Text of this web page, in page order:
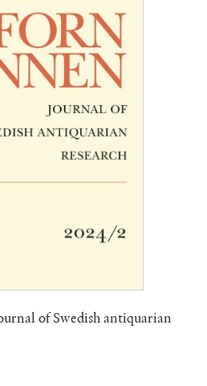
of Swedish antiquarian